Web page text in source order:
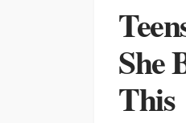
She
This